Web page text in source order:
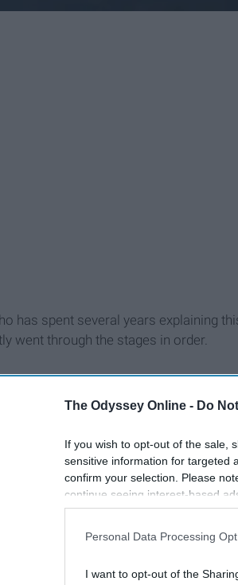
The Odyssey Online - Do
If you wish to opt-out of the sale,
sensitive information for targeted
confirm your selection. Please
continue seeing interest-based
information disclosed to third
participants. This information
Personal Data Processing
I want to opt-out of the
has spent several years explaining
went through the stages in order.